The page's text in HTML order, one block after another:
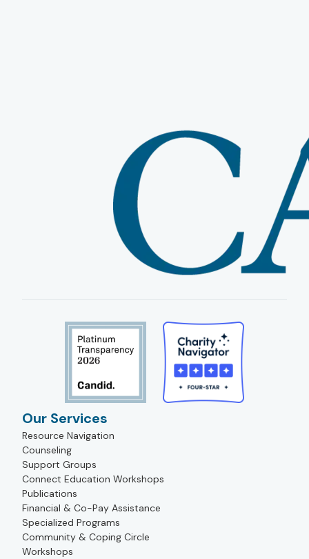
Our Services
Resource Navigation
Counseling
Support Groups
Connect Education Workshops
Publications
Financial & Co-Pay Assistance
Specialized Programs
Community & Coping Circle
Workshops